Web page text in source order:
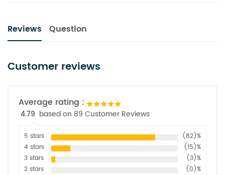
Reviews Question
Customer reviews
Average rating :
4.79 based on 89 Customer Reviews
5 stars
(82)%
4 stars
(15)%
3 stars
(3)%
2 stars
(0)%